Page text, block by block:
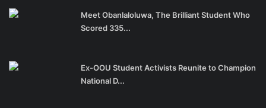
Meet Obanlaloluwa, The Brilliant Student Who
Scored 335...
Ex-OOU Student Activists Reunite to Champion
National D...